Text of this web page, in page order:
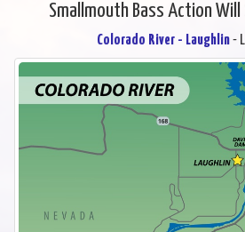
Smallmouth Bass Action
Colorado River - Laughlin-